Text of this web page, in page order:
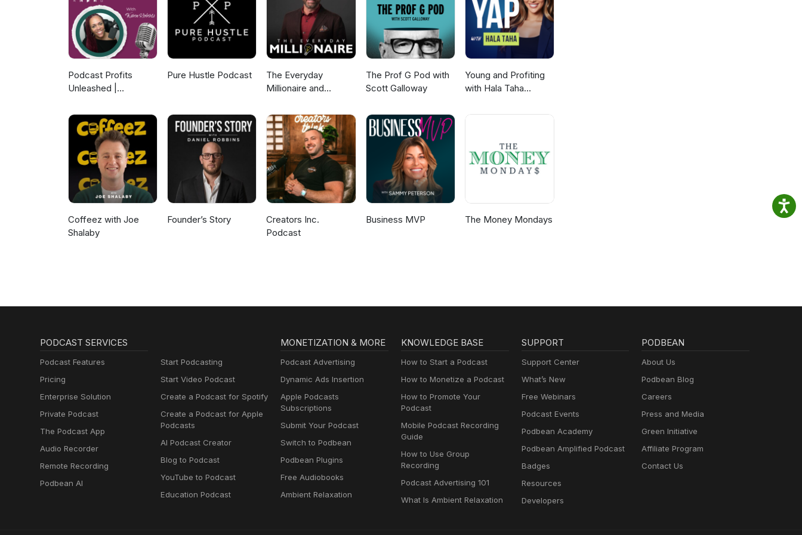
in our first year, which has now grown to over 12,000 partners sending us thousands of leads every
month. You’ll have to listen to find out how we did it, and how you can start building your own lead-
generating machine today. For More Info:https://MyFundingMachine.comEmail: info@7figures.com
Podcast Profits
Unleashed |
Client Acquisition
Pure Hustle Podcast
The Everyday
Millionaire and
Podcast
The Prof G Pod with
Scott Galloway
Young and Profiting
with Hala Taha
Sales, Marketing)
Coffeez with Joe
Shalaby
Founder’s Story
Creators Inc.
Podcast
Business MVP The Money Mondays
PODCAST SERVICES
Podcast Features
Pricing
Enterprise Solution
Private Podcast
The Podcast App
Audio Recorder
Remote Recording
Podbean AI
Start Podcasting
Start Video Podcast
Create a Podcast for Spotify
Create a Podcast for Apple
Podcasts
AI Podcast Creator
Blog to Podcast
YouTube to Podcast
Education Podcast
MONETIZATION & MORE
Podcast Advertising
Dynamic Ads Insertion
Apple Podcasts
Subscriptions
Submit Your Podcast
Switch to Podbean
Podbean Plugins
Free Audiobooks
Ambient Relaxation
KNOWLEDGE BASE
How to Start a Podcast
How to Monetize a Podcast
How to Promote Your
Podcast
Mobile Podcast Recording
Guide
How to Use Group
Recording
Podcast Advertising 101
What Is Ambient Relaxation
SUPPORT
Support Center
What’s New
Free Webinars
Podcast Events
Podbean Academy
Podbean Amplified Podcast
Badges
Resources
Developers
PODBEAN
About Us
Podbean Blog
Careers
Press and Media
Green Initiative
Affiliate Program
Contact Us